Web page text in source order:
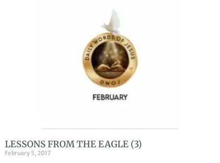
LESSONS FROM THE EAGLE (3)
February 5, 2017